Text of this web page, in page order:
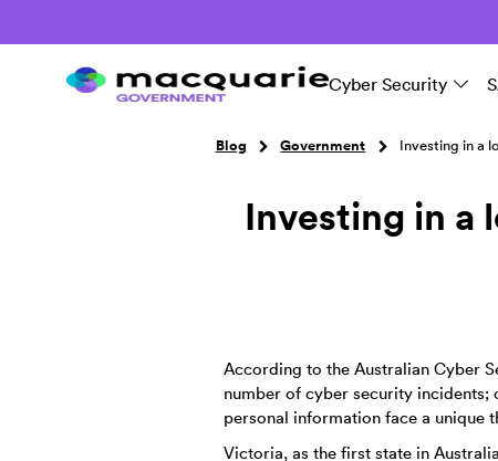
Cyber Security
Blog Government Investing in a
Investing in a
According to the Australian Cyber
number of cyber security
personal information face a unique
Victoria, as the first state in